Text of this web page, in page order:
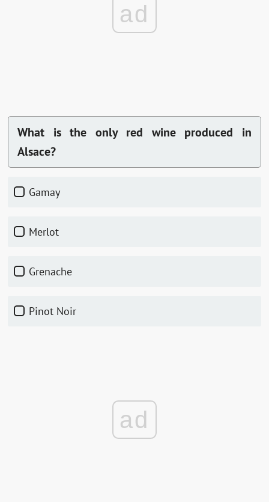
ad
What is the only red wine produced in
Alsace?
Gamay
Merlot
Grenache
Pinot Noir
ad